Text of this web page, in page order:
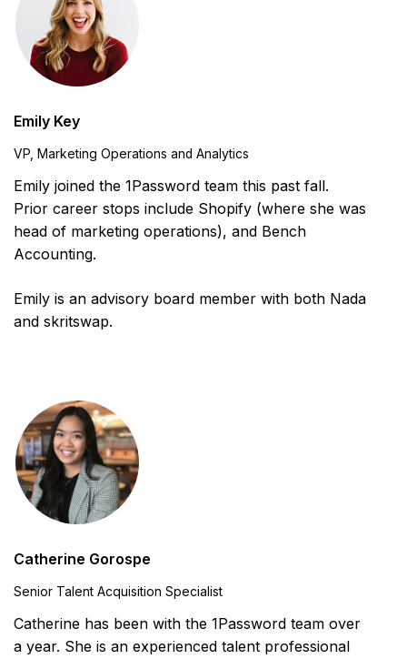
Emily Key
VP, Marketing Operations and Analytics
Emily joined the 1Password team this past fall.
Prior career stops include Shopify (where she was
head of marketing operations), and Bench
Accounting.
Emily is an advisory board member with both Nada
and skritswap.
Catherine Gorospe
Senior Talent Acquisition Specialist
Catherine has been with the 1Password team over
a year. She is an experienced talent professional